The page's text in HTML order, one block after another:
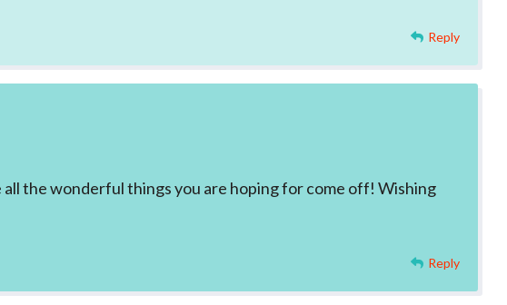
Reply
all the wonderful things you are hoping for come off! Wishing
Reply